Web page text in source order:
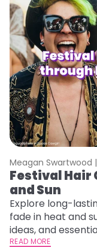
Meagan Swartwood |
Festival Hair
and Sun
Explore long-
fade in heat and
ideas, and
READ MORE